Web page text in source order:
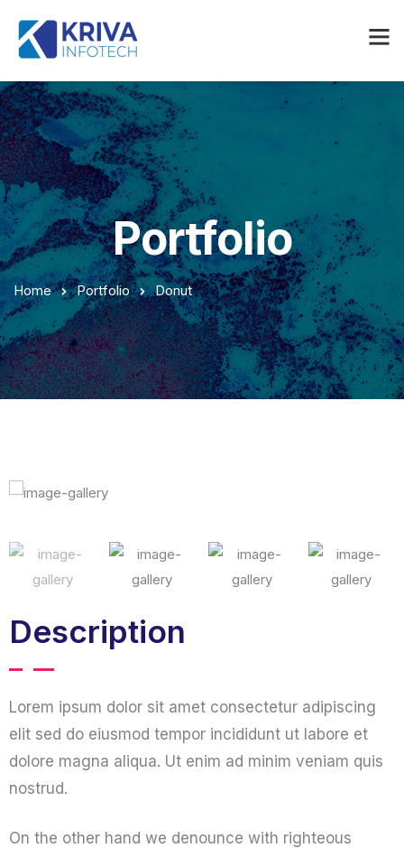
Portfolio
Home Portfolio Donut
Description
Lorem ipsum dolor sit amet consectetur adipiscing
elit sed do eiusmod tempor incididunt ut labore et
dolore magna aliqua. Ut enim ad minim veniam quis
nostrud.
On the other hand we denounce with righteous